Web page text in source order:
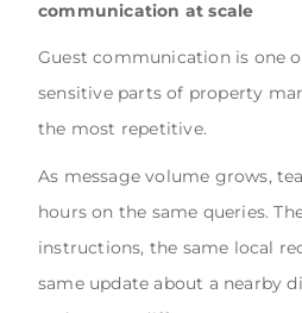
communication at scale
Guest communication is one
sensitive parts of property
the most repetitive.
As message volume grows,
hours on the same queries.
instructions, the same local
same update about a nearby